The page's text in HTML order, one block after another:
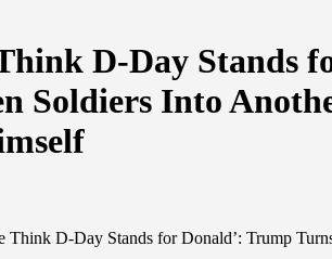
D-Day Stands
Soldiers Into
Think D-Day Stands for Donald’: Trump